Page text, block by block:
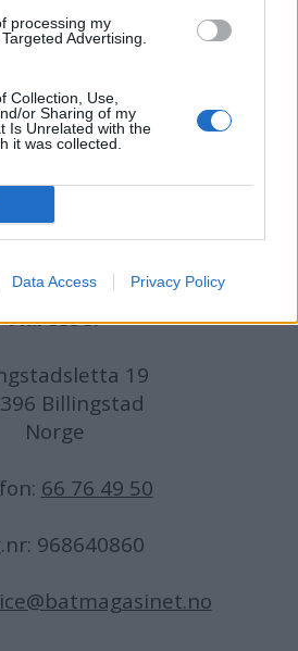
processing my
Advertising.
Collection, Use,
or Sharing of my
Is Unrelated with the
it was collected.
Data Access Privacy Policy
Ole Henrik Nissen-Lie
Axel Fr. Nissen-Lie,
Susannah Eeg, Bror Sonne
H. Michelsen.
Adresse:
19
Billingstad
Norge
66 76 49 50
968640860